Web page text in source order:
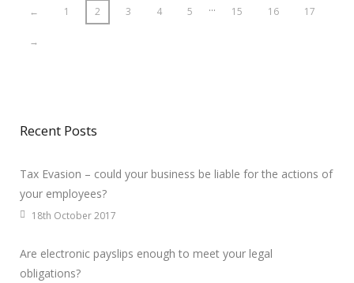
← 1 2 3 4 5 … 15 16 17
→
Recent Posts
Tax Evasion – could your business be liable for the actions of
your employees?
18th October 2017
Are electronic payslips enough to meet your legal
obligations?